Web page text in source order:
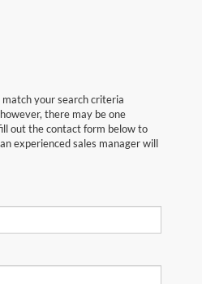
your search criteria
there may be one
out the contact form below to
experienced sales manager will